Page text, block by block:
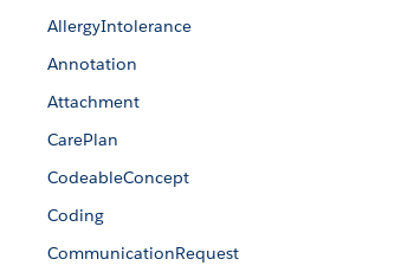
Allergy​Intolerance
Annotation
Attachment
Care​Plan
Codeable​Concept
Coding
CommunicationRequest